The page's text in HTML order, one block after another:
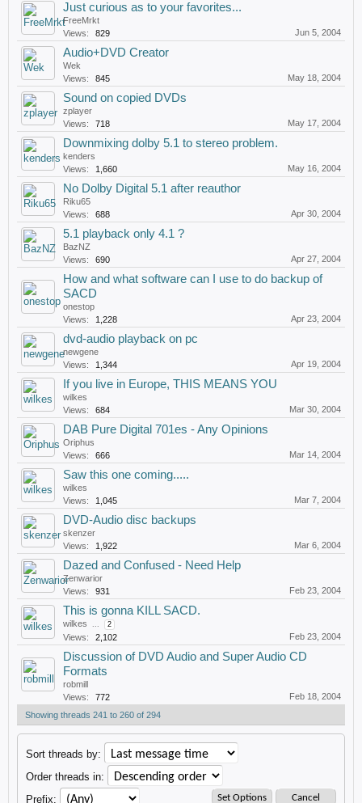
Just curious as to your favorites...
FreeMrkt
Views:
829 Jun 5, 2004
Audio+DVD Creator
Wek
Views:
845 May 18, 2004
Sound on copied DVDs
zplayer
Views:
718 May 17, 2004
Downmixing dolby 5.1 to stereo problem.
kenders
Views:
1,660 May 16, 2004
No Dolby Digital 5.1 after reauthor
Riku65
Views:
688 Apr 30, 2004
5.1 playback only 4.1 ?
BazNZ
Views:
690 Apr 27, 2004
How and what software can I use to do backup of
SACD
onestop
Views:
1,228 Apr 23, 2004
dvd-audio playback on pc
newgene
Views:
1,344 Apr 19, 2004
If you live in Europe, THIS MEANS YOU
wilkes
Views:
684 Mar 30, 2004
DAB Pure Digital 701es - Any Opinions
Oriphus
Views:
666 Mar 14, 2004
Saw this one coming.....
wilkes
Views:
1,045 Mar 7, 2004
DVD-Audio disc backups
skenzer
Views:
1,922 Mar 6, 2004
Dazed and Confused - Need Help
Zenwarior
Views:
931 Feb 23, 2004
This is gonna KILL SACD.
wilkes ... 2
Views: 2,102 Feb 23, 2004
Discussion of DVD Audio and Super Audio CD
Formats
robmill
Views:
772
Feb 18, 2004
Showing threads 241 to 260 of 294
Sort threads by:
Order threads in:
Prefix: